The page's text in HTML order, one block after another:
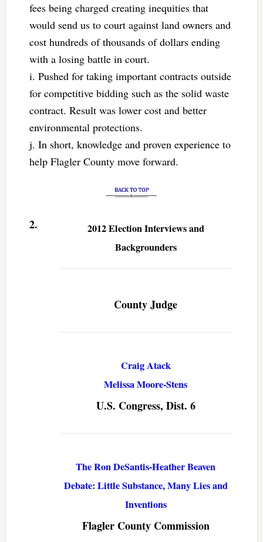
fees being charged creating inequities that
would send us to court against land owners and
cost hundreds of thousands of dollars ending
with a losing battle in court.
i. Pushed for taking important contracts outside
for competitive bidding such as the solid waste
contract. Result was lower cost and better
environmental protections.
j. In short, knowledge and proven experience to
help Flagler County move forward.
2012 Election Interviews and
Backgrounders
County Judge
Craig Atack
Melissa Moore-Stens
U.S. Congress, Dist. 6
The Ron DeSantis-Heather Beaven
Debate: Little Substance, Many Lies and
Inventions
Flagler County Commission
2.